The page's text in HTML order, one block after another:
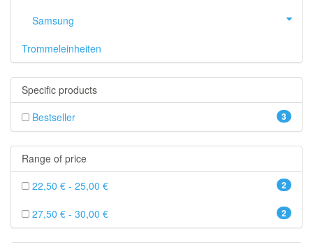
Samsung
Trommeleinheiten
Specific products
3
Bestseller
Range of price
2
22,50 € - 25,00 €
2
27,50 € - 30,00 €